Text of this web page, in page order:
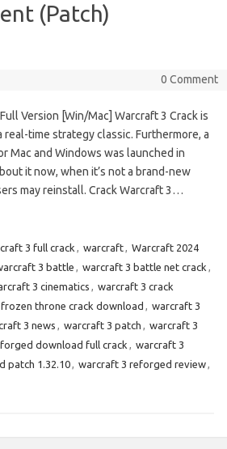
(Patch)
0 Comment
Version [Win/Mac] Warcraft 3 Crack is
real-time strategy classic. Furthermore, a
Mac and Windows was launched in
it now, when it’s not a brand-new
may reinstall. Crack Warcraft 3…
3 full crack , warcraft, Warcraft 2024
3 battle , warcraft 3 battle net crack ,
3 cinematics , warcraft 3 crack
throne crack download , warcraft 3
3 news , warcraft 3 patch , warcraft 3
download full crack , warcraft 3
patch 1.32.10, warcraft 3 reforged review,